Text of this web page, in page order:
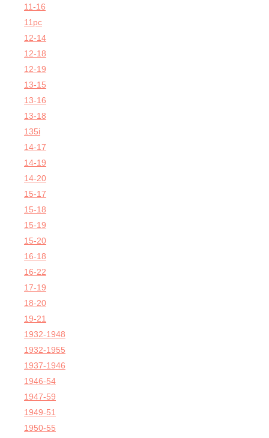
11-16
11pc
12-14
12-18
12-19
13-15
13-16
13-18
135i
14-17
14-19
14-20
15-17
15-18
15-19
15-20
16-18
16-22
17-19
18-20
19-21
1932-1948
1932-1955
1937-1946
1946-54
1947-59
1949-51
1950-55